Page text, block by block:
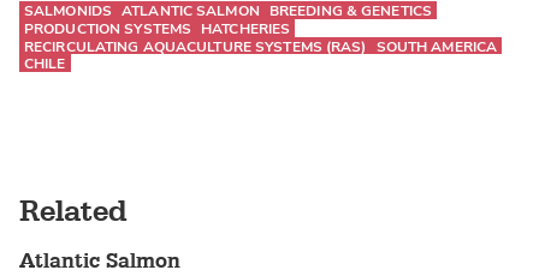
SALMONIDS ATLANTIC SALMON
BREEDING & GENETICS
PRODUCTION SYSTEMS
HATCHERIES
RECIRCULATING AQUACULTURE SYSTEMS (RAS)
SOUTH AMERICA
CHILE
Related
Atlantic Salmon